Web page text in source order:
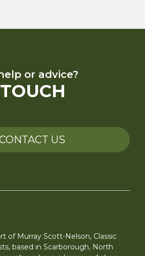
or advice?
US
of Murray Scott-Nelson, Classic
based in Scarborough, North